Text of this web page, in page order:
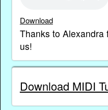
Download
Thanks to
us!
Download MIDI